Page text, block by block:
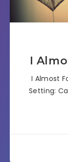
I
I Almost
Setting: